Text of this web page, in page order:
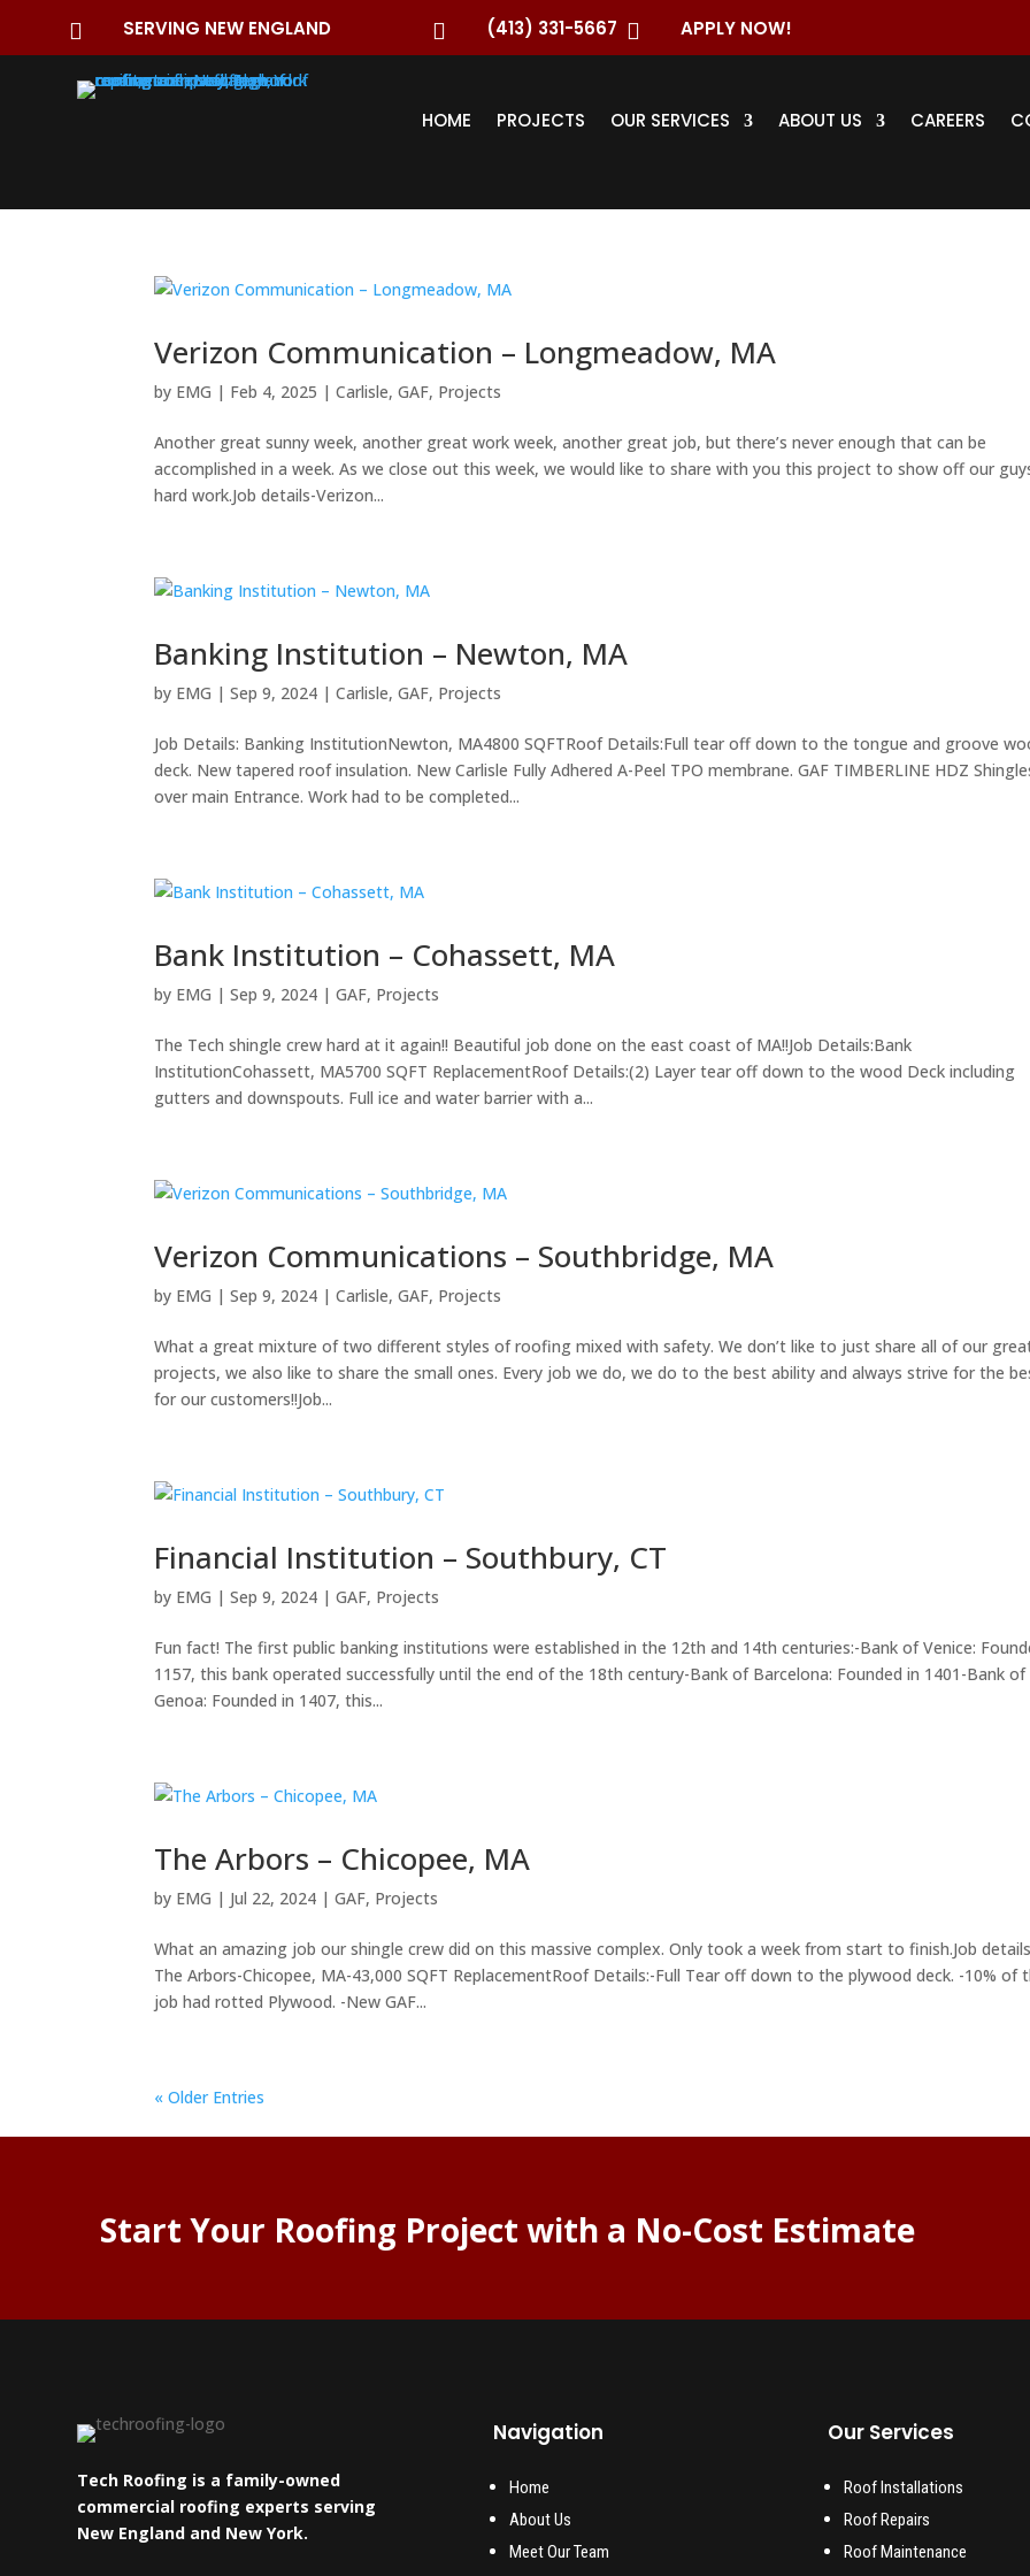
 SERVING NEW ENGLAND  (413) 331-5667  APPLY NOW!
HOME PROJECTS OUR SERVICES ABOUT US CAREERS
Verizon Communication – Longmeadow, MA
by EMG | Feb 4, 2025 |Carlisle,GAF, Projects
Another great sunny week, another great work week, another great job, but there’s never enough that can be
accomplished in a week. As we close out this week, we would like to share with you this project to show off our
hard work.Job details-Verizon...
Banking Institution – Newton, MA
by EMG |Sep 9, 2024 |Carlisle,GAF, Projects
Job Details: Banking InstitutionNewton, MA4800 SQFTRoof Details:Full tear off down to the tongue and groove
deck. New tapered roof insulation. New Carlisle Fully Adhered A-Peel TPO membrane. GAF TIMBERLINE HDZ
over main Entrance. Work had to be completed...
Bank Institution – Cohassett, MA
by EMG |Sep 9, 2024 |GAF, Projects
The Tech shingle crew hard at it again!! Beautiful job done on the east coast of MA!!Job Details:Bank
InstitutionCohassett, MA5700 SQFT ReplacementRoof Details:(2) Layer tear off down to the wood Deck including
gutters and downspouts. Full ice and water barrier with a...
Verizon Communications – Southbridge, MA
by EMG |Sep 9, 2024 |Carlisle,GAF, Projects
What a great mixture of two different styles of roofing mixed with safety. We don’t like to just share all of our
projects, we also like to share the small ones. Every job we do, we do to the best ability and always strive for the
for our customers!!Job...
Financial Institution – Southbury, CT
by EMG |Sep 9, 2024 |GAF, Projects
Fun fact! The first public banking institutions were established in the 12th and 14th centuries:-Bank of Venice:
1157, this bank operated successfully until the end of the 18th century-Bank of Barcelona: Founded in 1401-Bank of
Genoa: Founded in 1407, this...
The Arbors – Chicopee, MA
by EMG | Jul 22, 2024 |GAF, Projects
What an amazing job our shingle crew did on this massive complex. Only took a week from start to finish.Job
The Arbors-Chicopee, MA-43,000 SQFT ReplacementRoof Details:-Full Tear off down to the plywood deck. -10% of
job had rotted Plywood. -New GAF...
« Older Entries
Start Your Roofing Project with a No-Cost Estimate
Tech Roofing is a family-owned
commercial roofing experts serving
New England and New York.
Navigation
Home
About Us
Meet Our Team
Our Services
Roof Installations
Roof Repairs
Roof Maintenance